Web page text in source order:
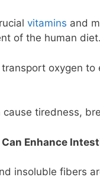
vitamins and
of the human diet.
oxygen
tiredness,
Can Enhance
insoluble fibers